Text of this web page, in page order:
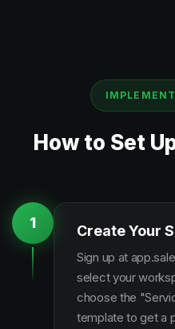
How to Set
1 Create Your
Sign up at
select your
choose the
template to get a